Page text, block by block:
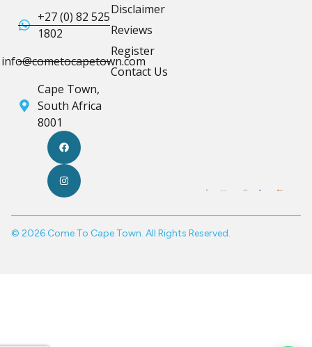
+27 (0) 82 525
1802
info@cometocapetown.com
Cape Town,
South Africa
8001
Disclaimer
Reviews
Register
Contact Us
© 2026 Come To Cape Town. All Rights Reserved.